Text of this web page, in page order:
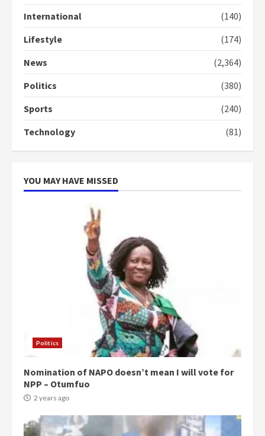
3
4
Denkyira Traditional Council
commends Bawumia for his
conduct and decency in the
2 years ago
‘Today, a bag of cocoa at GHC3k
can buy 34 bags of cement; what
more do you want?’ – NAPO urges
International
(140)
Lifestyle
(174)
News
(2,364)
Politics
(380)
Sports
(240)
Technology
(81)
YOU MAY HAVE MISSED
Politics
Nomination of NAPO doesn’t mean I will vote for
NPP – Otumfuo
2 years ago